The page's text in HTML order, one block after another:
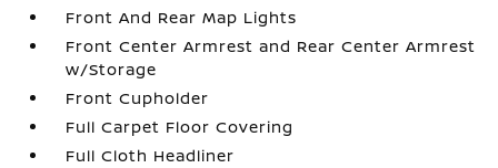
Front And Rear Map Lights
Front Center Armrest and Rear Center Armrest
w/Storage
Front Cupholder
Full Carpet Floor Covering
Full Cloth Headliner